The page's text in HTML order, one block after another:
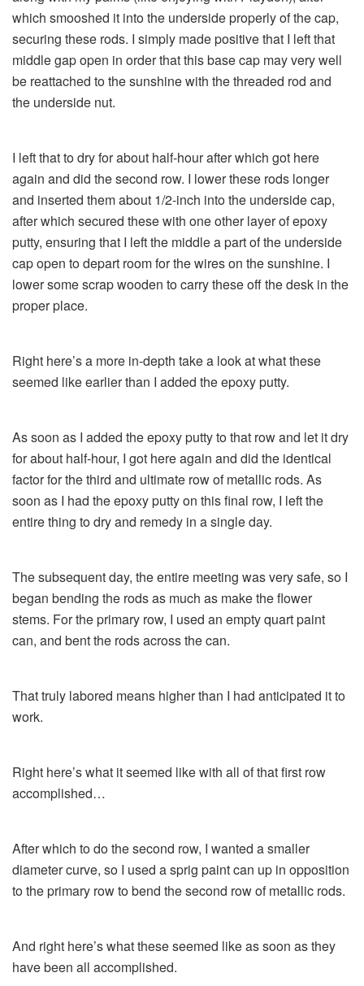
which smooshed it into the underside properly of the cap,
securing these rods. I simply made positive that I left that
middle gap open in order that this base cap may very well
be reattached to the sunshine with the threaded rod and
the underside nut.
I left that to dry for about half-hour after which got here
again and did the second row. I lower these rods longer
and inserted them about 1/2-inch into the underside cap,
after which secured these with one other layer of epoxy
putty, ensuring that I left the middle a part of the underside
cap open to depart room for the wires on the sunshine. I
lower some scrap wooden to carry these off the desk in the
proper place.
Right here’s a more in-depth take a look at what these
seemed like earlier than I added the epoxy putty.
As soon as I added the epoxy putty to that row and let it dry
for about half-hour, I got here again and did the identical
factor for the third and ultimate row of metallic rods. As
soon as I had the epoxy putty on this final row, I left the
entire thing to dry and remedy in a single day.
The subsequent day, the entire meeting was very safe, so I
began bending the rods as much as make the flower
stems. For the primary row, I used an empty quart paint
can, and bent the rods across the can.
That truly labored means higher than I had anticipated it to
work.
Right here’s what it seemed like with all of that first row
accomplished…
After which to do the second row, I wanted a smaller
diameter curve, so I used a sprig paint can up in opposition
to the primary row to bend the second row of metallic rods.
And right here’s what these seemed like as soon as they
have been all accomplished.